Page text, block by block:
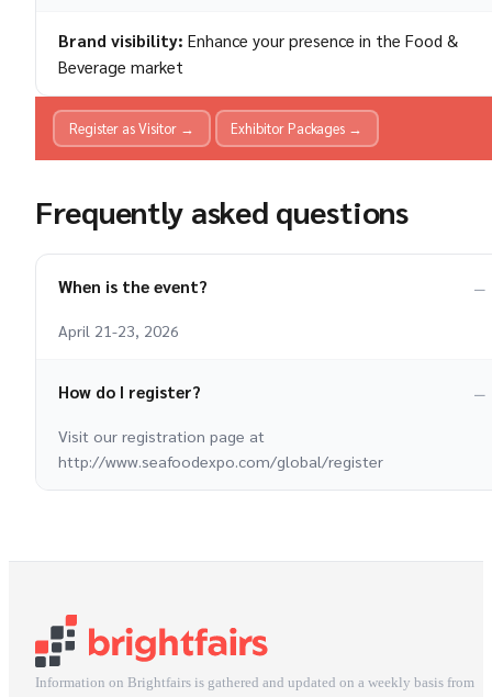
Brand visibility: Enhance your presence in the Food &
Beverage market
Register as Visitor → Exhibitor Packages →
Frequently asked questions
When is the event?
April 21-23, 2026
How do I register?
Visit our registration page at
http://www.seafoodexpo.com/global/register
Information on Brightfairs is gathered and updated on a weekly basis from